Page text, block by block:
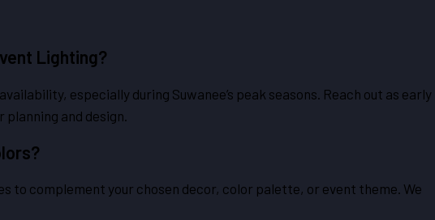
Lighting?
especially during Suwanee’s peak seasons. Reach out as early
and design.
to complement your chosen decor, color palette, or event theme. We